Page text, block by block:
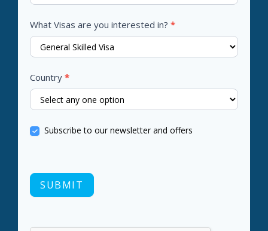
What Visas are you interested in? *
Country *
Subscribe to our newsletter and offers
SUBMIT